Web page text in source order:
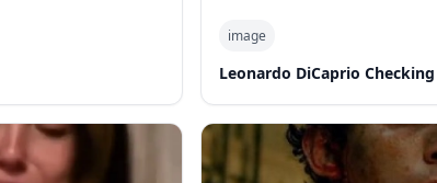
image
Leonardo DiCaprio